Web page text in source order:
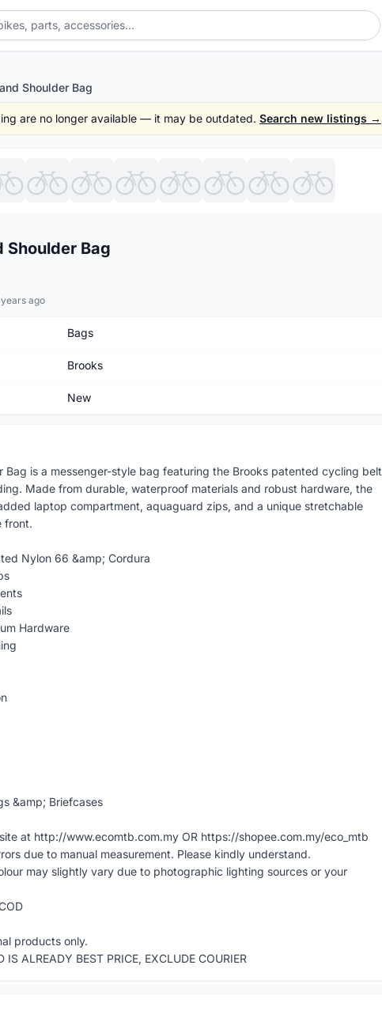
Shoulder Bag
are no longer available — it may be outdated. Search new listings →
Shoulder Bag
ago
Bags
Brooks
New
Bag is a messenger-style bag featuring the Brooks patented cycling belt
Made from durable, waterproof materials and robust hardware, the
laptop compartment, aquaguard zips, and a unique stretchable
front.
Nylon 66 &amp; Cordura
Hardware
&amp; Briefcases
at http://www.ecomtb.com.my OR https://shopee.com.my/eco_mtb
due to manual measurement. Please kindly understand.
may slightly vary due to photographic lighting sources or your
products only.
IS ALREADY BEST PRICE, EXCLUDE COURIER